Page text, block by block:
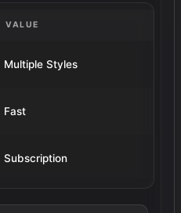
for weeks.
VALUE
Multiple Styles
Fast
Subscription